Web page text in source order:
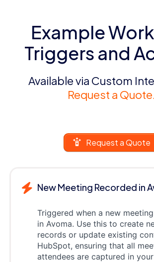
Example
Triggers and
Available via Custom
Request a Quote.
Request a Quote
New Meeting Recorded in
Triggered when a new
in Avoma. Use this to create
records or update existing
HubSpot, ensuring that all
attendees are captured in your